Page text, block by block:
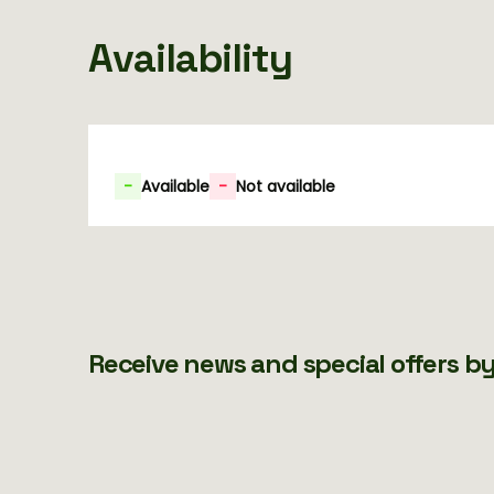
Availability
- Available - Not available
Receive news and special offers